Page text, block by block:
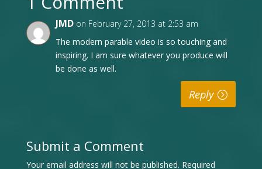
JMD on February 27, 2013 at 2:53 am
The modern parable video is so touching and
inspiring. I am sure whatever you produce will
be done as well.
Reply
Submit a Comment
Your email address will not be published. Required